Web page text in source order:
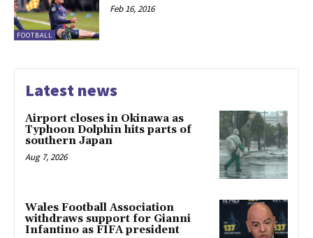
FOOTBALL
Feb 16, 2016
Latest news
Airport closes in Okinawa as
Typhoon Dolphin hits parts of
southern Japan
Aug 7, 2026
Wales Football Association
withdraws support for Gianni
Infantino as FIFA president